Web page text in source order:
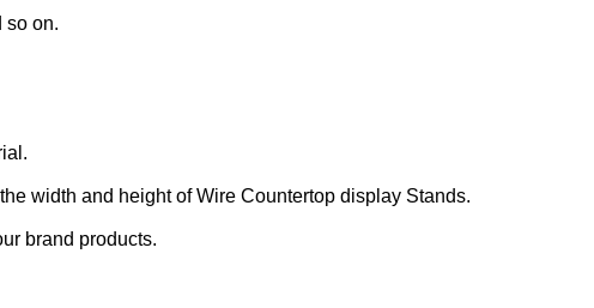
so on.
width and height of Wire Countertop display Stands.
brand products.